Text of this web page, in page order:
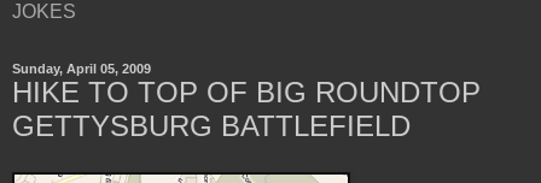
JOKES
Sunday, April 05, 2009
HIKE TO TOP OF BIG ROUNDTOP
GETTYSBURG BATTLEFIELD